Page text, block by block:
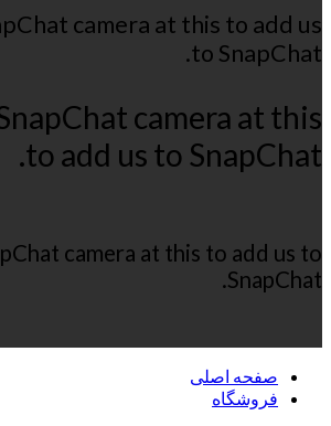
camera at this to add us
to SnapChat.
camera at this
to add us to SnapChat.
camera at this to add us to
SnapChat.
صفحه اصلی
فروشگاه